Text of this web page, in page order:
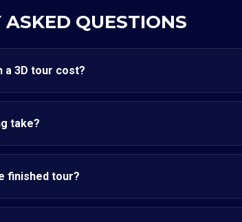
ASKED QUESTIONS
a 3D tour cost?
take?
finished tour?